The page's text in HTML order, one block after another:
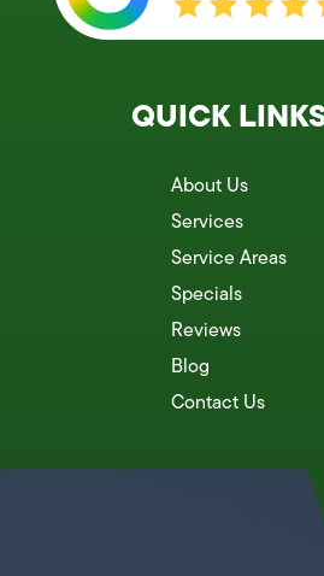
QUICK
About Us
Services
Service Areas
Specials
Reviews
Blog
Contact Us